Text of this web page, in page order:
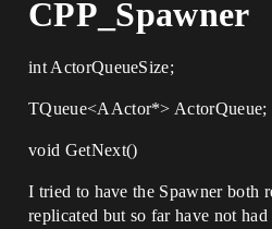
CPP_Spawner
int ActorQueueSize;
TQueue<AActor*> ActorQueue;
void GetNext()
I tried to have the Spawner both
replicated but so far have not